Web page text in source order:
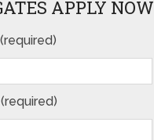
APPLY NOW
this field empty.